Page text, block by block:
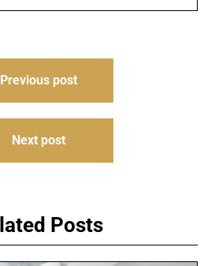
Previous post
Next post
Posts